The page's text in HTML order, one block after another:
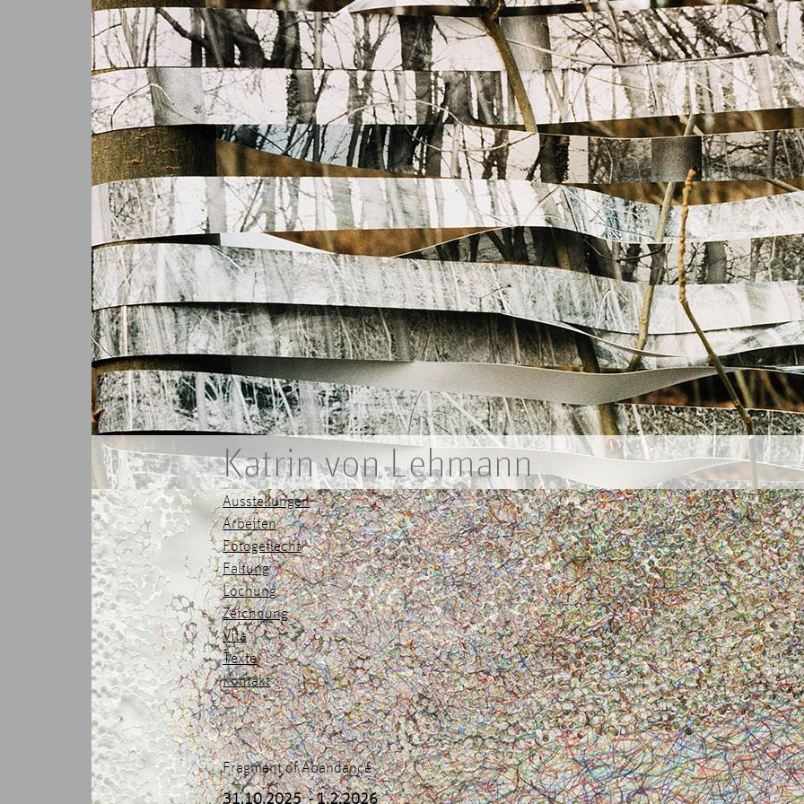
Katrin von Lehmann
Ausstellungen
Arbeiten
Fotogeflecht
Faltung
Lochung
Zeichnung
Vita
Texte
Kontakt
Fragment of Abandance
31.10.2025 - 1.2.2026